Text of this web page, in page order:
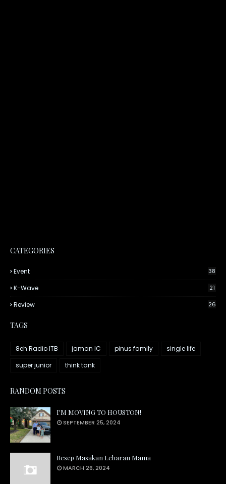
CATEGORIES
Event 38
K-Wave 21
Review 26
TAGS
8eh Radio ITB jaman IC pinus family
single life
super junior
think tank
RANDOM POSTS
I'M MOVING TO HOUSTON!
SEPTEMBER 25, 2024
Resep Masakan Lebaran Mama
MARCH 26, 2024